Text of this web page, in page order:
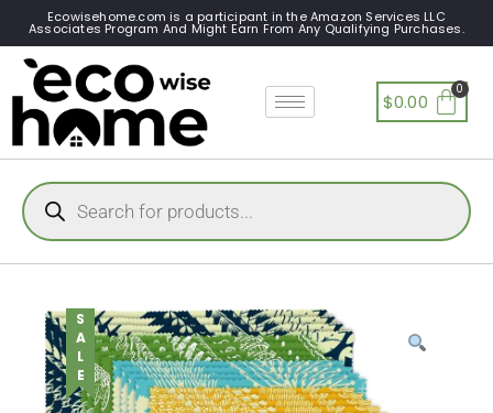
Ecowisehome.com is a participant in the Amazon Services LLC
Associates Program And Might Earn From Any Qualifying Purchases.
$0.00
SALE